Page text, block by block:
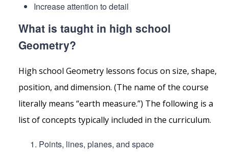
Increase attention to detail
What is taught in high school
Geometry?
High school Geometry lessons focus on size, shape,
position, and dimension. (The name of the course
literally means “earth measure.”) The following is a
list of concepts typically included in the curriculum.
Points, lines, planes, and space